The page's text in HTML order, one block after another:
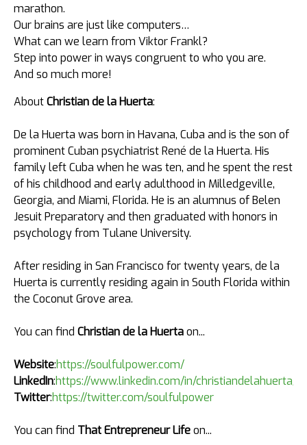
marathon.
Our brains are just like computers…
What can we learn from Viktor Frankl?
Step into power in ways congruent to who you are.
And so much more!
AboutChristian de la Huerta:
De la Huerta was born in Havana, Cuba and is the son of
prominent Cuban psychiatrist René de la Huerta. His
family left Cuba when he was ten, and he spent the rest
of his childhood and early adulthood in Milledgeville,
Georgia, and Miami, Florida. He is an alumnus of Belen
Jesuit Preparatory and then graduated with honors in
psychology from Tulane University.
After residing in San Francisco for twenty years, de la
Huerta is currently residing again in South Florida within
the Coconut Grove area.
You can find Christian de la Huertaon...
Website:https://soulfulpower.com/
LinkedIn:https://www.linkedin.com/in/christiandelahuerta/
Twitter:https://twitter.com/soulfulpower
You can find That Entrepreneur Lifeon...